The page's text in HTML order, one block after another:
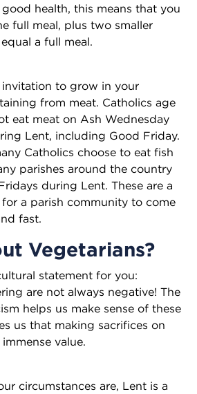
health, this means that you
full meal, plus two smaller
a full meal.
to grow in your
from meat. Catholics age
eat meat on Ash Wednesday
Lent, including Good Friday.
Catholics choose to eat fish
parishes around the country
during Lent. These are a
a parish community to come
fast.
Vegetarians?
statement for you:
are not always negative! The
helps us make sense of these
us that making sacrifices on
value.
circumstances are, Lent is a